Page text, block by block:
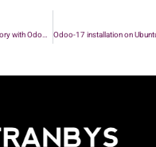
Revolutionize Your Inventory with Odoo 18’s Latest Features!